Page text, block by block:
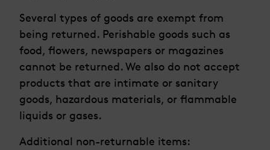
Several types of goods are exempt from
being returned. Perishable goods such as
food, flowers, newspapers or magazines
cannot be returned. We also do not accept
products that are intimate or sanitary
goods, hazardous materials, or flammable
liquids or gases.
Additional non-returnable items: